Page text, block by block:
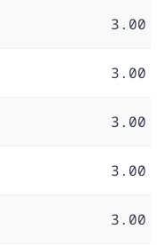
3.00
3.00
3.00
3.00
3.00